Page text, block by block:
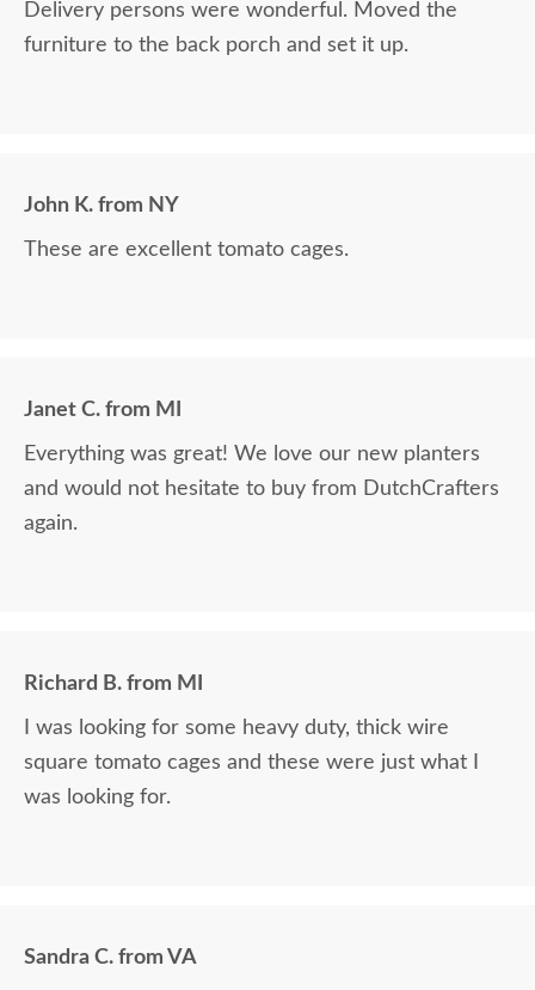
Delivery persons were wonderful. Moved the
furniture to the back porch and set it up.
John K. from NY
These are excellent tomato cages.
Janet C. from MI
Everything was great! We love our new planters
and would not hesitate to buy from DutchCrafters
again.
Richard B. from MI
I was looking for some heavy duty, thick wire
square tomato cages and these were just what I
was looking for.
Sandra C. from VA